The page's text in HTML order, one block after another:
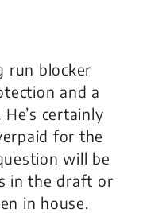
run blocker
and a
certainly
for the
will be
in the draft or
in house.